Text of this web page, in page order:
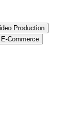
Production
E-Commerce